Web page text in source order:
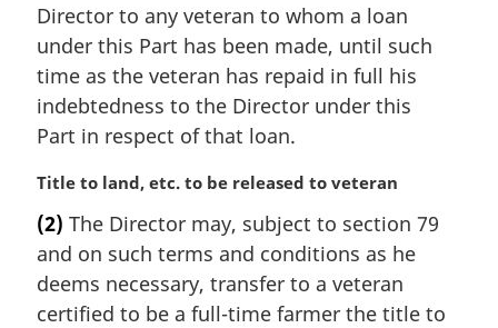
n
o
t
e
:
Director to any veteran to whom a loan
under this Part has been made, until such
time as the veteran has repaid in full his
indebtedness to the Director under this
Part in respect of that loan.
M
r
g
i
n
Title to land, etc. to be released to veteran
(2) The Director may, subject to section 79
and on such terms and conditions as he
deems necessary, transfer to a veteran
certified to be a full-time farmer the title to